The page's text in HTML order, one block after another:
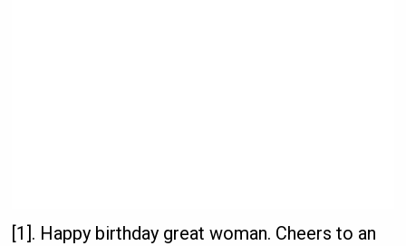
[1]. Happy birthday great woman. Cheers to an